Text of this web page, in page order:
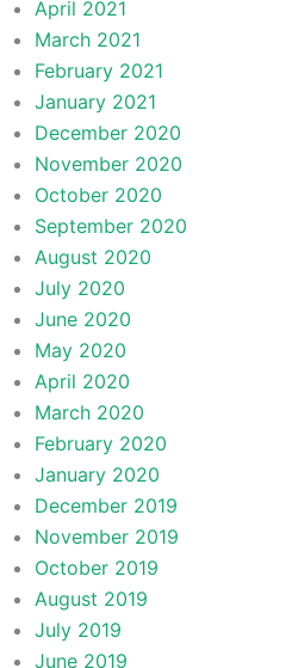
April 2021
March 2021
February 2021
January 2021
December 2020
November 2020
October 2020
September 2020
August 2020
July 2020
June 2020
May 2020
April 2020
March 2020
February 2020
January 2020
December 2019
November 2019
October 2019
August 2019
July 2019
June 2019